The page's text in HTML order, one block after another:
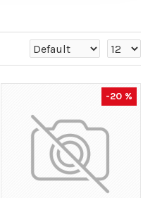
-20 %